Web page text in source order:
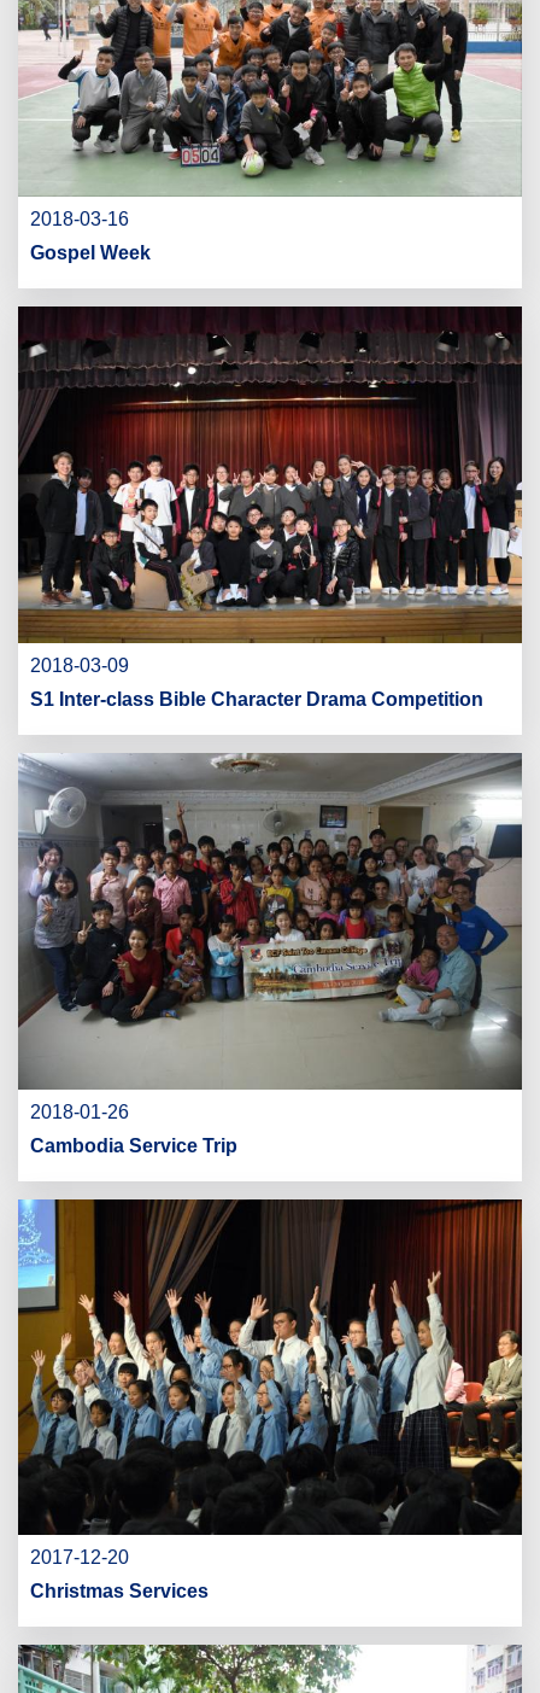
2018-03-16
Gospel Week
2018-03-09
S1 Inter-class Bible Character Drama Competition
2018-01-26
Cambodia Service Trip
2017-12-20
Christmas Services